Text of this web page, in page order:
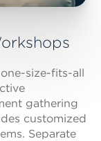
size-fits-all
gathering
customized
Separate